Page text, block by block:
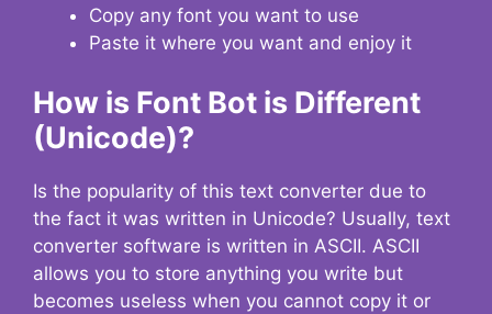
Copy any font you want to use
Paste it where you want and enjoy it
How is Font Bot is Different
(Unicode)?
Is the popularity of this text converter due to
the fact it was written in Unicode? Usually, text
converter software is written in ASCII. ASCII
allows you to store anything you write but
becomes useless when you cannot copy it or